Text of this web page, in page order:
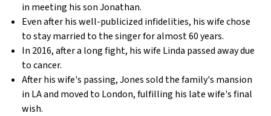
in meeting his son Jonathan.
Even after his well-publicized infidelities, his wife chose
to stay married to the singer for almost 60 years.
In 2016, after a long fight, his wife Linda passed away due
to cancer.
After his wife's passing, Jones sold the family's mansion
in LA and moved to London, fulfilling his late wife's final
wish.